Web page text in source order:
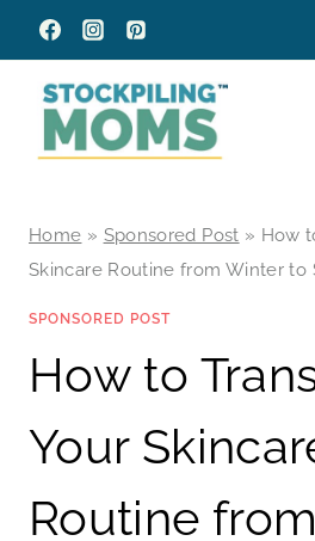
Skip
to
content
Home » Sponsored Post » How
Skincare Routine from Winter to
SPONSORED POST
How to
Your
Routine